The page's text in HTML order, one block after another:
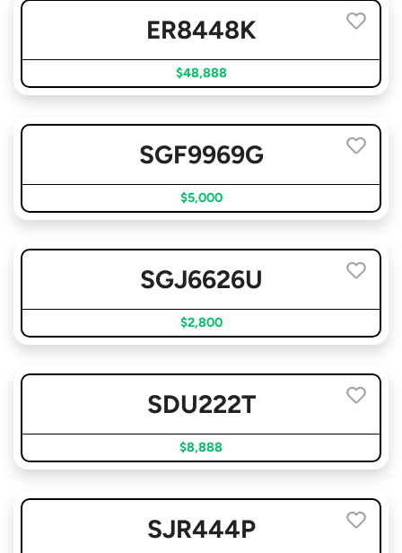
ER8448K
$48,888
SGF9969G
$5,000
SGJ6626U
$2,800
SDU222T
$8,888
SJR444P